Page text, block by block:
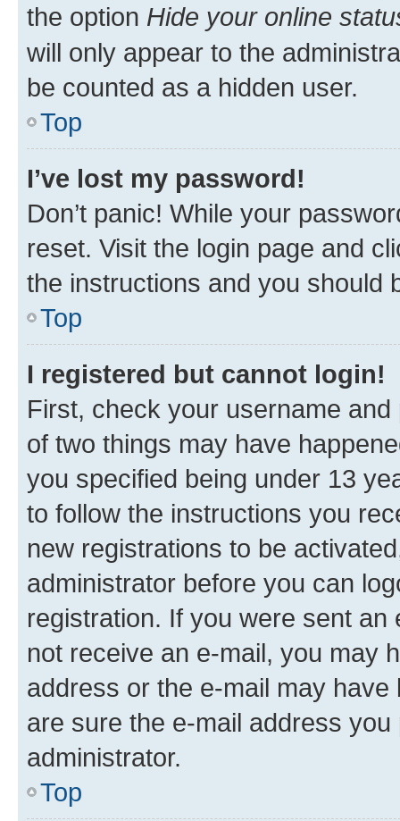
the option Hide your online
will only appear to the
be counted as a hidden user.
Top
I’ve lost my password!
Don’t panic! While your
reset. Visit the login page and
the instructions and you should
Top
I registered but cannot login!
First, check your username
of two things may have
you specified being under 13
to follow the instructions you
new registrations to be
administrator before you can
registration. If you were sent
not receive an e-mail, you may
address or the e-mail may
are sure the e-mail address
administrator.
Top